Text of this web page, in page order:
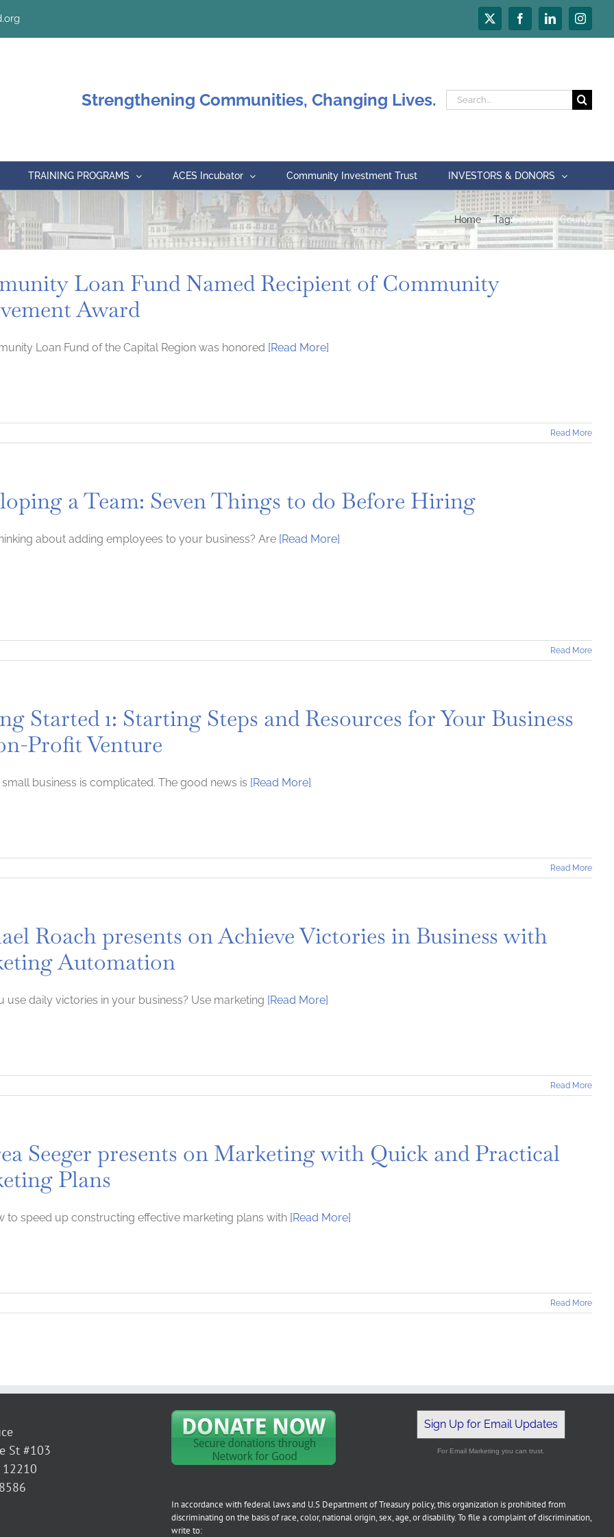
X FacebookLinkedIn
Strengthening Communities, Changing Lives.
Search
for:
TRAINING PROGRAMS ACES Incubator Community Investment Trust INVESTORS & DONORS
Home Tag:Schoharie County
Loan Fund Named Recipient of Community
Award
Loan Fund of the Capital Region was honored [Read More]
Read More
a Team: Seven Things to do Before Hiring
about adding employees to your business? Are [Read More]
Read More
Started 1: Starting Steps and Resources for Your Business
Profit Venture
business is complicated. The good news is [Read More]
Read More
Roach presents on Achieve Victories in Business with
Automation
use daily victories in your business? Use marketing [Read More]
Read More
Seeger presents on Marketing with Quick and Practical
Plans
to speed up constructing effective marketing plans with [Read More]
Read More
St #103
12210
Sign Up for Email Updates
For Email Marketing you can trust.
In accordance with federal laws and U.S Department of Treasury policy, this organization is prohibited from
discriminating on the basis of race, color, national origin, sex, age, or disability. To file a complaint of discrimination,
write to: